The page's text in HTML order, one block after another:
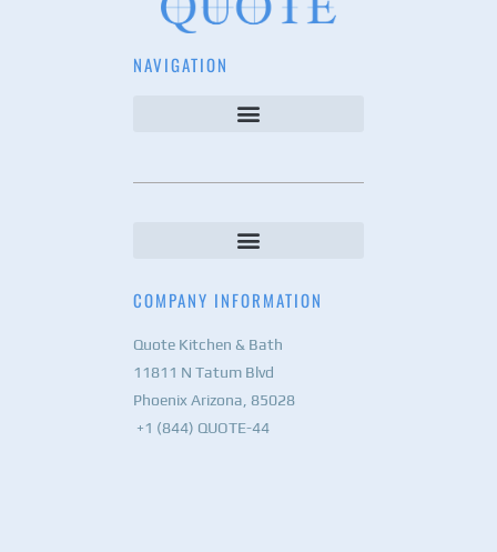
NAVIGATION
COMPANY INFORMATION
Quote Kitchen & Bath
11811 N Tatum Blvd
Phoenix Arizona, 85028
+1 (844) QUOTE-44